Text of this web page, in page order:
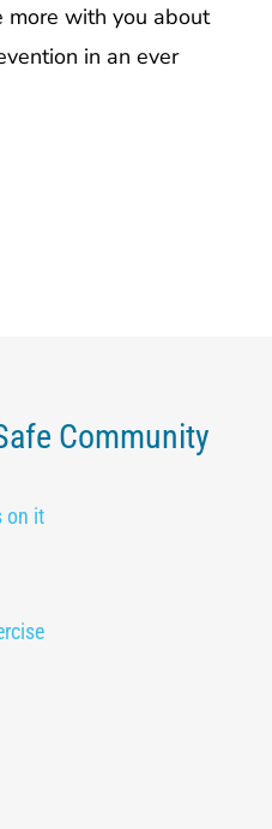
Community
on it
more with you about
in an ever